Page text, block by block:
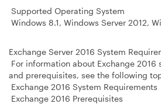
Supported Operating System
Windows 8.1, Windows Server 2012,
Exchange Server 2016 System
For information about Exchange 2016
and prerequisites, see the following
Exchange 2016 System Requirements
Exchange 2016 Prerequisites